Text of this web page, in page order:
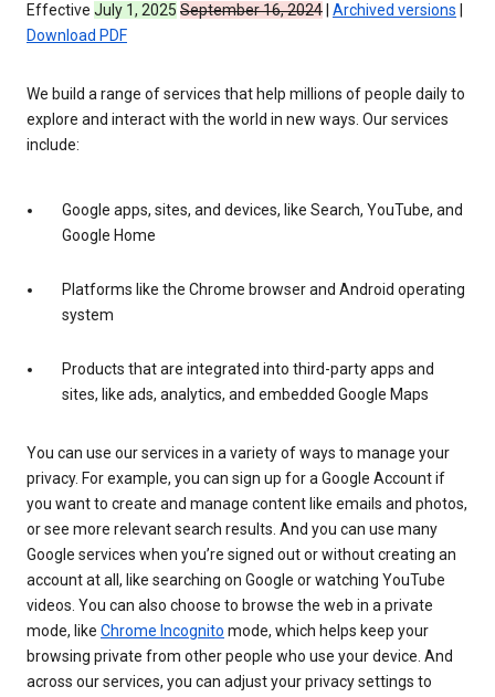
Effective July 1, 2025 September 16, 2024 Archived versions
Download PDF
We build a range of services that help millions of people daily to
explore and interact with the world in new ways. Our services
include:
Google apps, sites, and devices, like Search, YouTube, and
Google Home
Platforms like the Chrome browser and Android operating
system
Products that are integrated into third-party apps and
sites, like ads, analytics, and embedded Google Maps
You can use our services in a variety of ways to manage your
privacy. For example, you can sign up for a Google Account if
you want to create and manage content like emails and photos,
or see more relevant search results. And you can use many
Google services when you’re signed out or without creating an
account at all, like searching on Google or watching YouTube
videos. You can also choose to browse the web in a private
mode, like Chrome Incognito mode, which helps keep your
browsing private from other people who use your device. And
across our services, you can adjust your privacy settings to